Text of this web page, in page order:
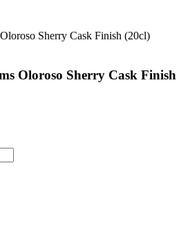
Oloroso Sherry Cask Finish